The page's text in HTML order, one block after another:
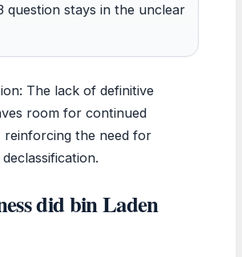
question stays in the unclear
The lack of definitive
room for continued
reinforcing the need for
did bin Laden